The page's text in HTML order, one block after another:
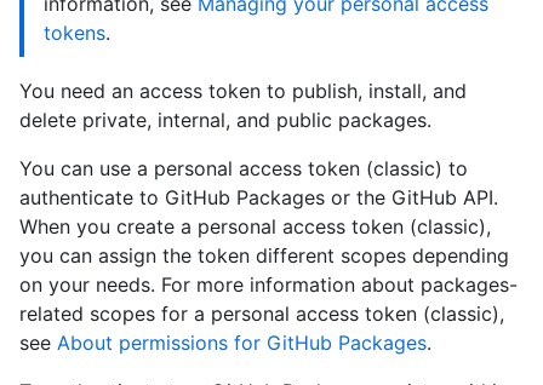
tokens.
You need an access token to publish, install, and
delete private, internal, and public packages.
You can use a personal access token (classic) to
authenticate to GitHub Packages or the GitHub API.
When you create a personal access token (classic),
you can assign the token different scopes depending
on your needs. For more information about packages-
related scopes for a personal access token (classic),
see About permissions for GitHub Packages.